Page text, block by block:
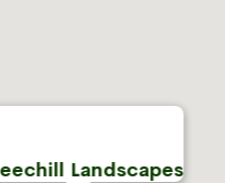
Landscapes